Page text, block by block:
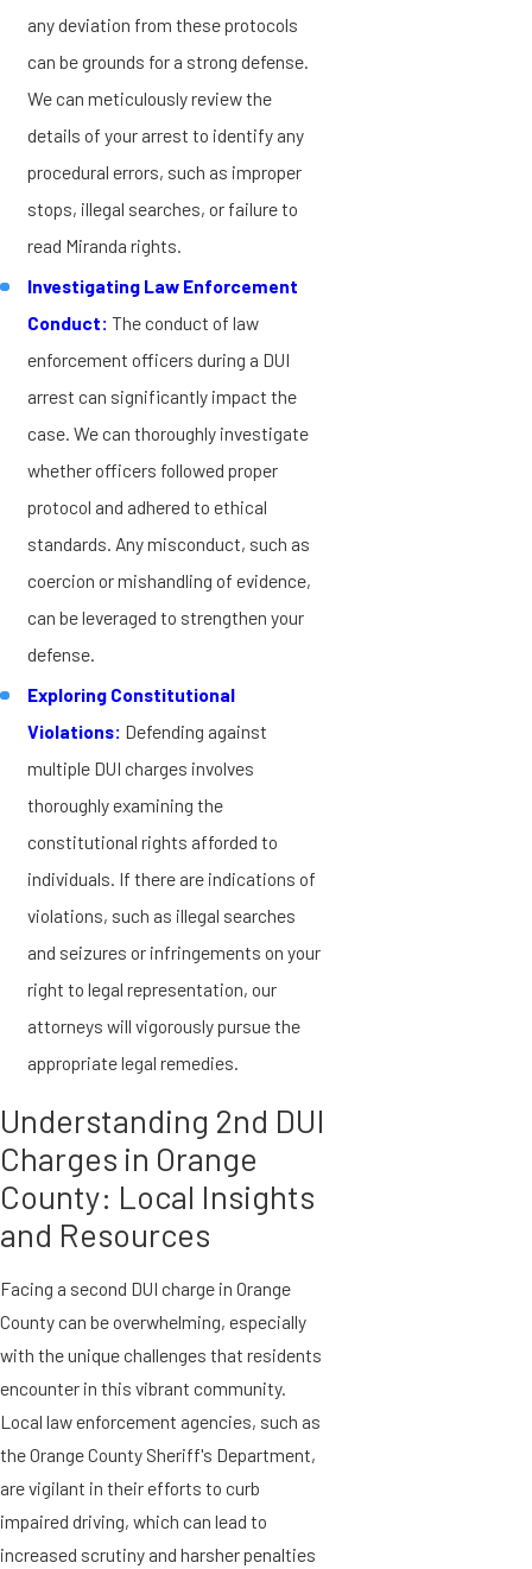
any deviation from these protocols
can be grounds for a strong defense.
We can meticulously review the
details of your arrest to identify any
procedural errors, such as improper
stops, illegal searches, or failure to
read Miranda rights.
Investigating Law Enforcement
Conduct:The conduct of law
enforcement officers during a DUI
arrest can significantly impact the
case. We can thoroughly investigate
whether officers followed proper
protocol and adhered to ethical
standards. Any misconduct, such as
coercion or mishandling of evidence,
can be leveraged to strengthen your
defense.
Exploring Constitutional
Violations: Defending against
multiple DUI charges involves
thoroughly examining the
constitutional rights afforded to
individuals. If there are indications of
violations, such as illegal searches
and seizures or infringements on your
right to legal representation, our
attorneys will vigorously pursue the
appropriate legal remedies.
Understanding 2nd DUI
Charges in Orange
County: Local Insights
and Resources
Facing a second DUI charge in Orange
County can be overwhelming, especially
with the unique challenges that residents
encounter in this vibrant community.
Local law enforcement agencies, such as
the Orange County Sheriff's Department,
are vigilant in their efforts to curb
impaired driving, which can lead to
increased scrutiny and harsher penalties